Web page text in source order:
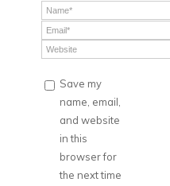
Save my
name, email,
and website
in this
browser for
the next time